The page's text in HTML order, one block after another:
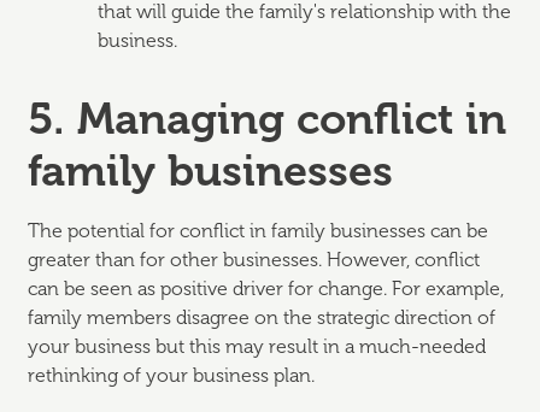
that will guide the family's relationship with the
business.
5. Managing conflict in
family businesses
The potential for conflict in family businesses can be
greater than for other businesses. However, conflict
can be seen as positive driver for change. For example,
family members disagree on the strategic direction of
your business but this may result in a much-needed
rethinking of your business plan.